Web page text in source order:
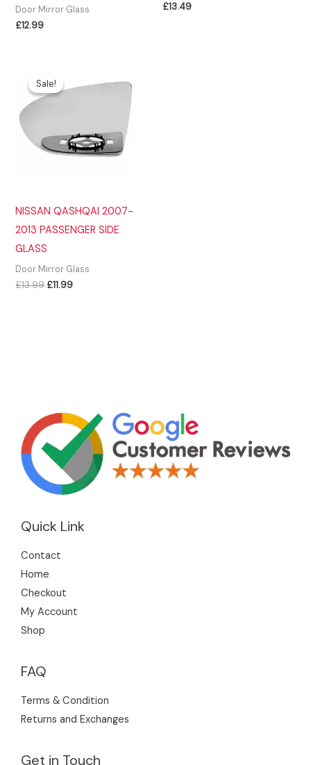
Door Mirror Glass
£12.99
£13.49
Sale!
Sale!
NISSAN QASHQAI 2007-
2013 PASSENGER SIDE
GLASS
Door Mirror Glass
£13.99 Original
£11.99Current
Quick Link
Contact
Home
Checkout
My Account
Shop
FAQ
Terms & Condition
Returns and Exchanges
Get in Touch